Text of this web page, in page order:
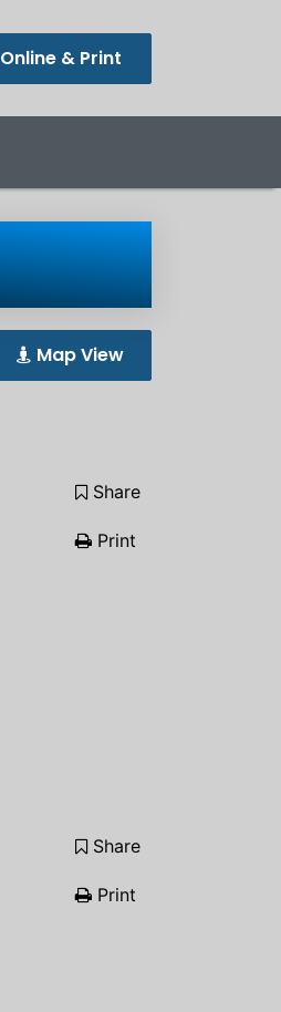
Online & Print
Map View
Share
Print
Share
Print